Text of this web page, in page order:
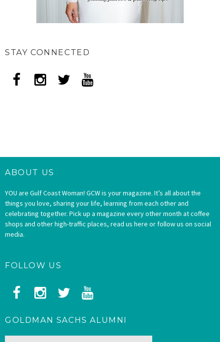
STAY CONNECTED
ABOUT US
YOU are Gulf Coast Woman! GCW is your magazine. It’s all about the
things you love, sharing your life, learning from each other and
celebrating together. Pick up a magazine every other month at coffee
shops and other high-traffic places, read us here or follow us on social
media.
FOLLOW US
GOLDMAN SACHS ALUMNI